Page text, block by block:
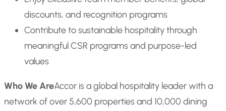
discounts, and recognition programs
Contribute to sustainable hospitality through
meaningful CSR programs and purpose-led
values
Who We AreAccor is a global hospitality leader with a
network of over 5,600 properties and 10,000 dining